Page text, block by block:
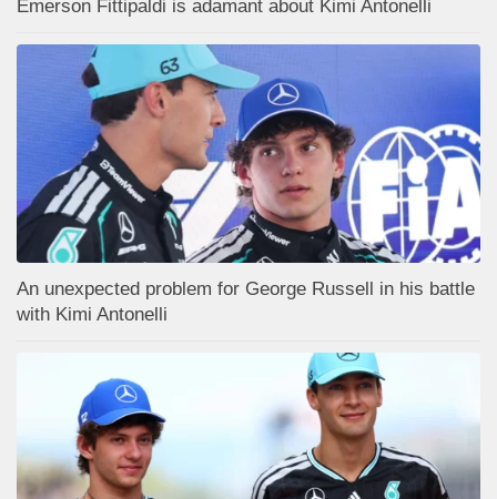
Emerson Fittipaldi is adamant about Kimi Antonelli
An unexpected problem for George Russell in his battle
with Kimi Antonelli